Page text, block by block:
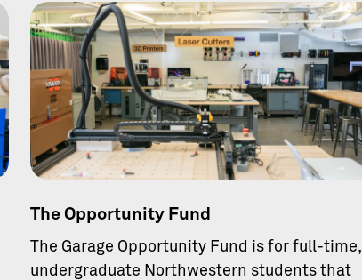
The Opportunity Fund
The Garage Opportunity Fund is for full-time,
undergraduate Northwestern students that